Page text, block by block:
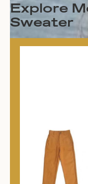
Explore
Sweater